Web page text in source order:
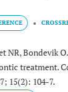
NR, Bondevik
treatment.
15(2): 104-7.